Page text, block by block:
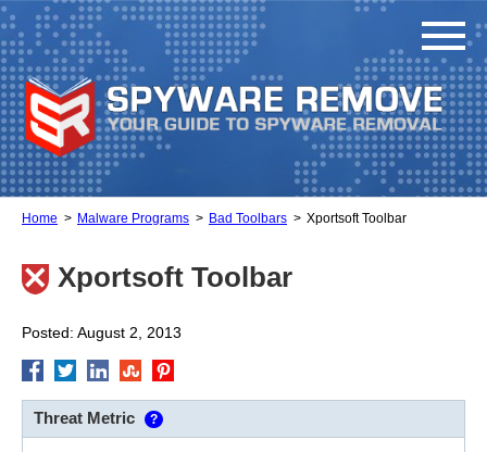
Home Malware Programs Bad Toolbars Xportsoft Toolbar
Xportsoft Toolbar
Posted: August 2, 2013
Threat Metric ?